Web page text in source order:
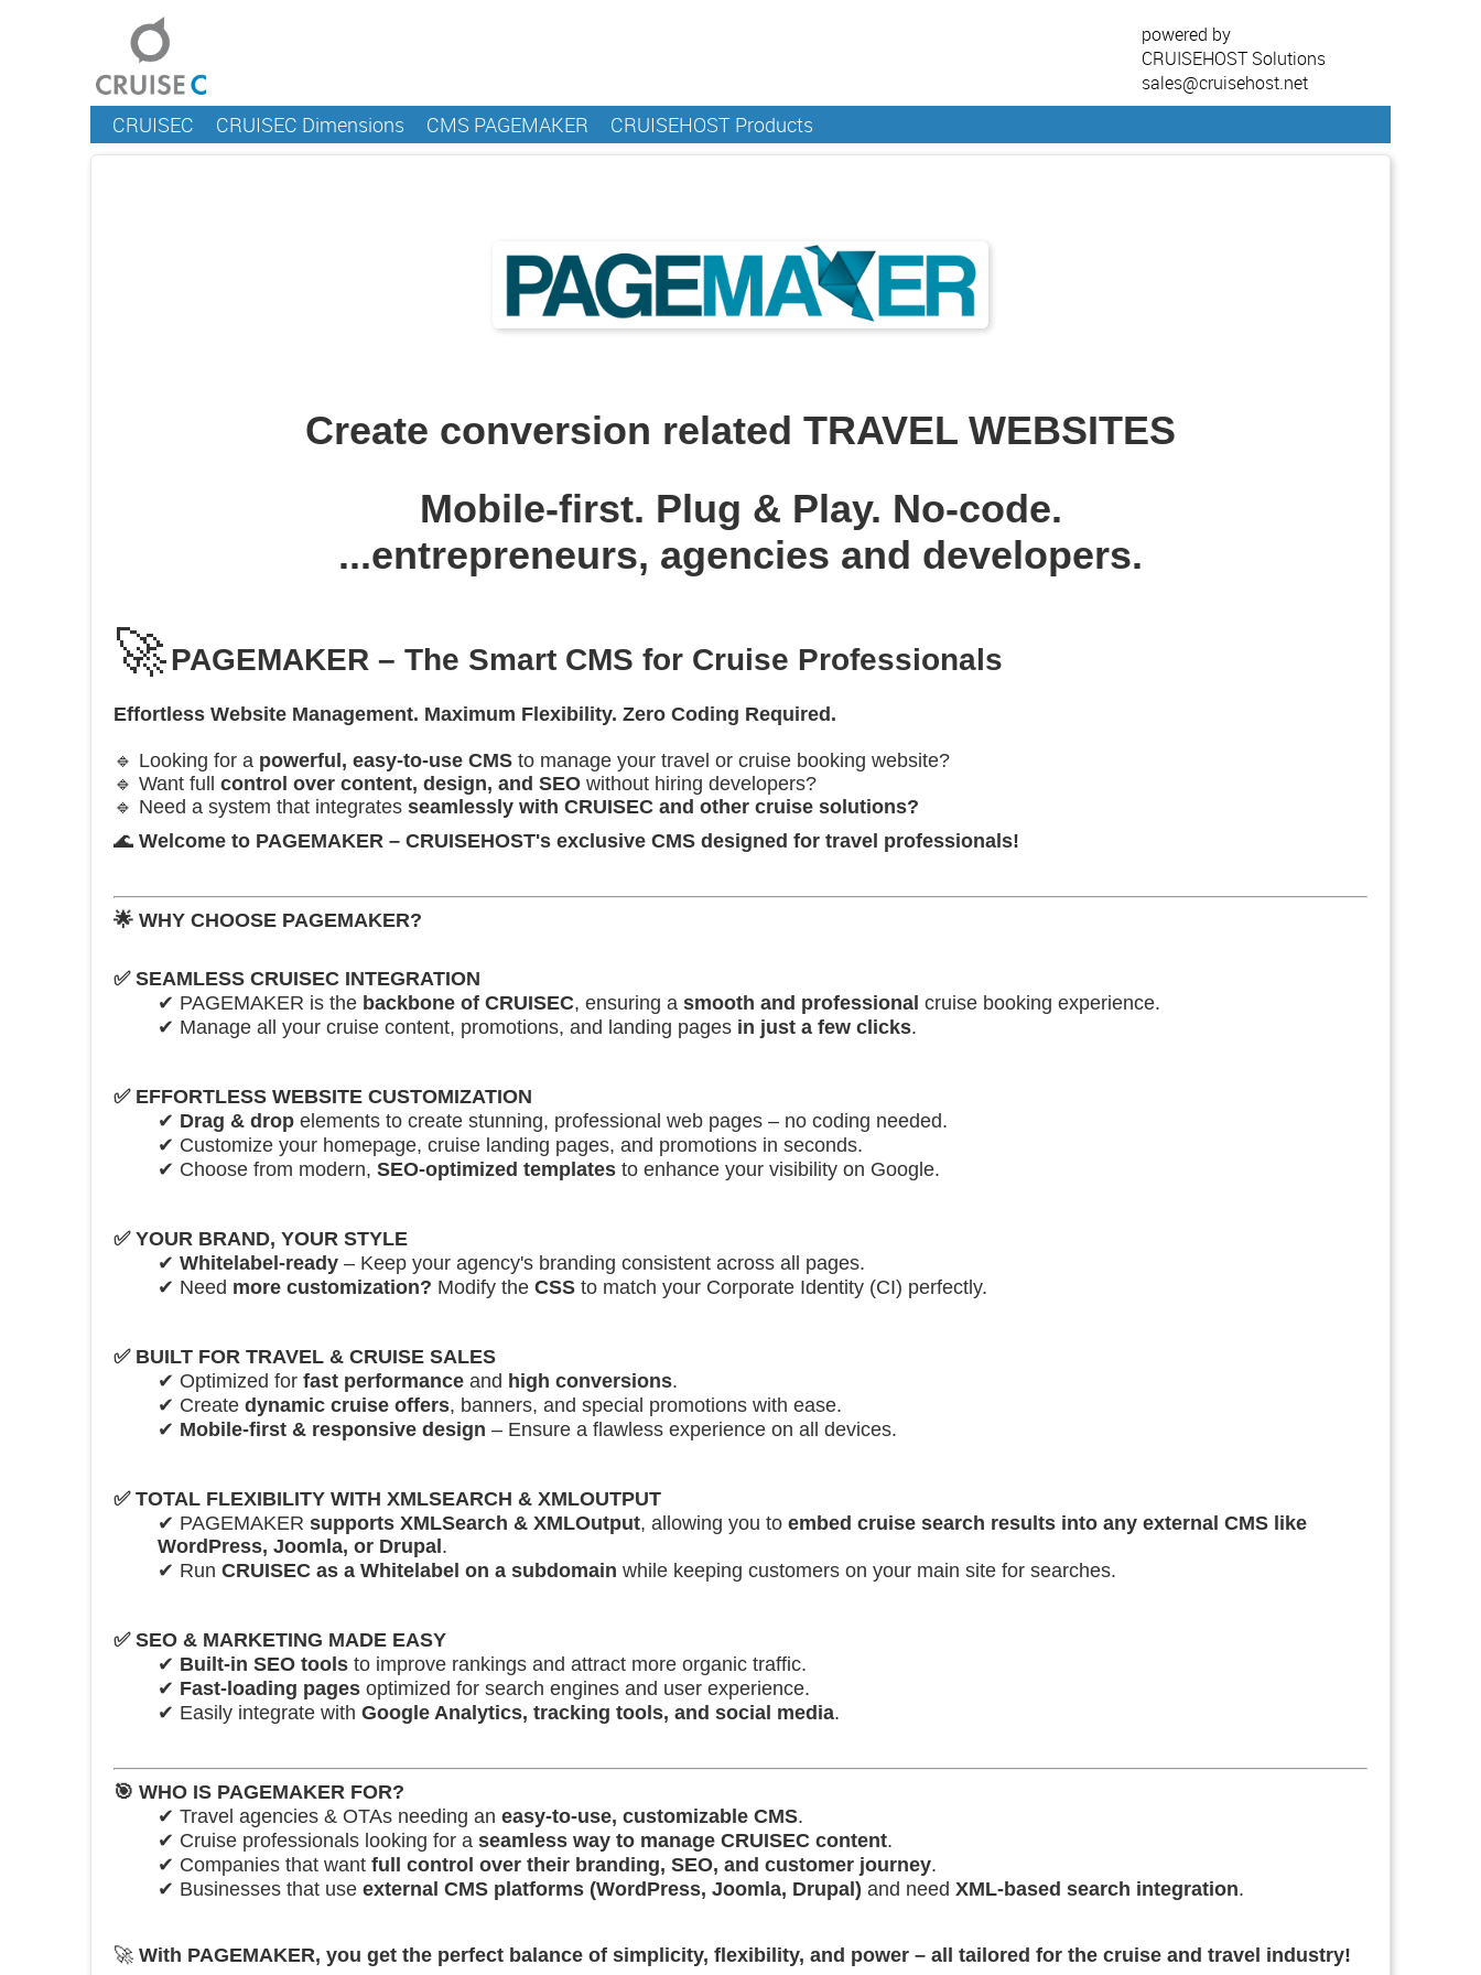
CRUISEC CRUISEC Dimensions CMS PAGEMAKER CRUISEHOST Products
powered by
CRUISEHOST Solutions
sales@cruisehost.net
Create conversion related TRAVEL WEBSITES
Mobile-first. Plug & Play. No-code.
...entrepreneurs, agencies and developers.
🚀PAGEMAKER – The Smart CMS for Cruise Professionals
Effortless Website Management. Maximum Flexibility. Zero Coding Required.
🔹 Looking for a powerful, easy-to-use CMS to manage your travel or cruise booking website?
🔹 Want full control over content, design, and SEO without hiring developers?
🔹 Need a system that integrates seamlessly with CRUISEC and other cruise solutions?
🌊 Welcome to PAGEMAKER – CRUISEHOST's exclusive CMS designed for travel professionals!
🌟 WHY CHOOSE PAGEMAKER?
✅ SEAMLESS CRUISEC INTEGRATION
✔ PAGEMAKER is the backbone of CRUISEC, ensuring a smooth and professional cruise booking experience.
✔ Manage all your cruise content, promotions, and landing pages in just a few clicks.
✅ EFFORTLESS WEBSITE CUSTOMIZATION
✔ Drag & drop elements to create stunning, professional web pages – no coding needed.
✔ Customize your homepage, cruise landing pages, and promotions in seconds.
✔ Choose from modern, SEO-optimized templates to enhance your visibility on Google.
✅ YOUR BRAND, YOUR STYLE
✔ Whitelabel-ready – Keep your agency's branding consistent across all pages.
✔ Need more customization? Modify the CSS to match your Corporate Identity (CI) perfectly.
✅ BUILT FOR TRAVEL & CRUISE SALES
✔ Optimized for fast performance and high conversions.
✔ Create dynamic cruise offers, banners, and special promotions with ease.
✔ Mobile-first & responsive design – Ensure a flawless experience on all devices.
✅ TOTAL FLEXIBILITY WITH XMLSEARCH & XMLOUTPUT
✔ PAGEMAKER supports XMLSearch & XMLOutput, allowing you to embed cruise search results into any external CMS like
WordPress, Joomla, or Drupal .
✔ Run CRUISEC as a Whitelabel on a subdomain while keeping customers on your main site for searches.
✅ SEO & MARKETING MADE EASY
✔ Built-in SEO tools to improve rankings and attract more organic traffic.
✔ Fast-loading pages optimized for search engines and user experience.
✔ Easily integrate with Google Analytics, tracking tools, and social media.
🎯 WHO IS PAGEMAKER FOR?
✔ Travel agencies & OTAs needing an easy-to-use, customizable CMS.
✔ Cruise professionals looking for a seamless way to manage CRUISEC content.
✔ Companies that want full control over their branding, SEO, and customer journey.
✔ Businesses that use external CMS platforms (WordPress, Joomla, Drupal) and need XML-based search integration.
🚀 With PAGEMAKER, you get the perfect balance of simplicity, flexibility, and power – all tailored for the cruise and travel industry!